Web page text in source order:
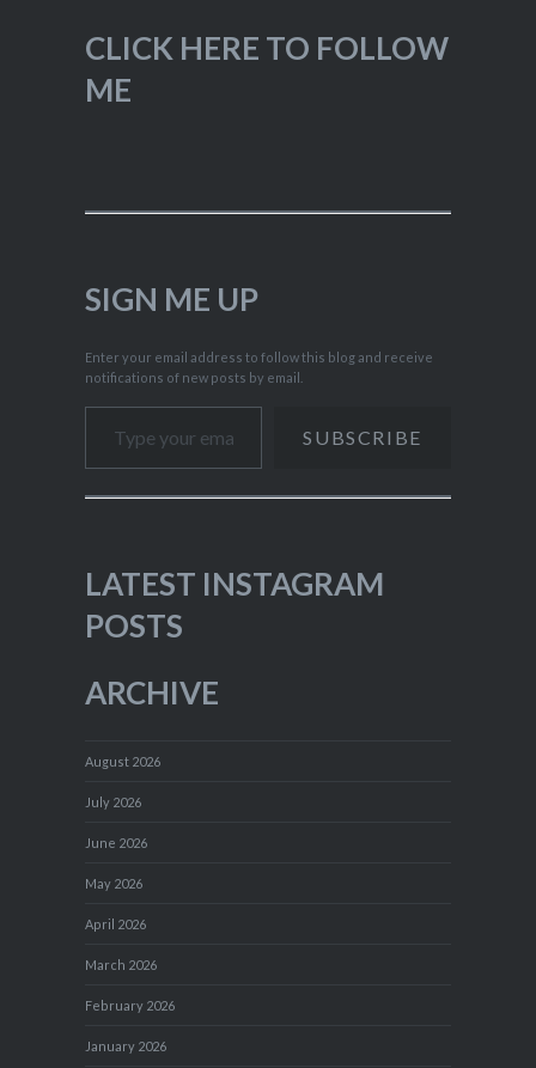
CLICK HERE TO FOLLOW
ME
SIGN ME UP
Enter your email address to follow this blog and receive
notifications of new posts by email.
Type your email…
SUBSCRIBE
LATEST INSTAGRAM
POSTS
ARCHIVE
August 2026
July 2026
June 2026
May 2026
April 2026
March 2026
February 2026
January 2026